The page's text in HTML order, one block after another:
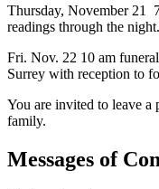
Thursday, November 21
readings through the night.
Fri. Nov. 22 10 am
Surrey with reception to
You are invited to leave a
family.
Messages of